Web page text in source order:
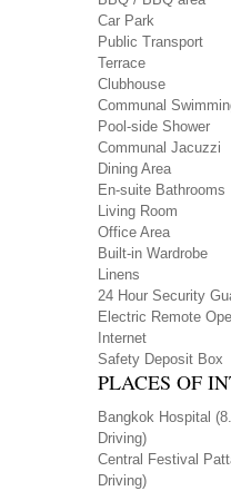
Car Park
Public Transport
Terrace
Clubhouse
Communal
Pool-side Shower
Communal Jacuzzi
Dining Area
En-suite Bathrooms
Living Room
Office Area
Built-in Wardrobe
Linens
24 Hour Security
Electric Remote
Internet
Safety Deposit Box
PLACES OF
Bangkok Hospital
Driving)
Central Festival
Driving)